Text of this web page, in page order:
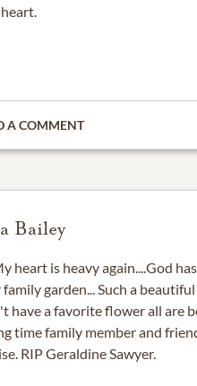
A COMMENT
Bailey
heart is heavy again....God
garden... Such a
have a favorite flower all are
time family member and
RIP Geraldine Sawyer.